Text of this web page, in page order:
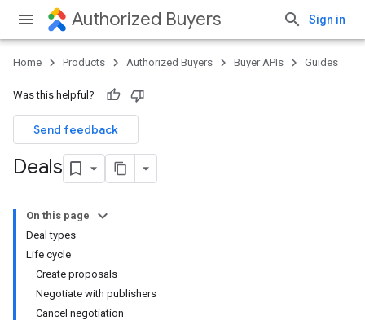
Authorized Buyers Sign in
Home Products Authorized Buyers Buyer APIs Guides
Was this helpful?
Send feedback
Deals
On this page
Deal types
Life cycle
Create proposals
Negotiate with publishers
Cancel negotiation